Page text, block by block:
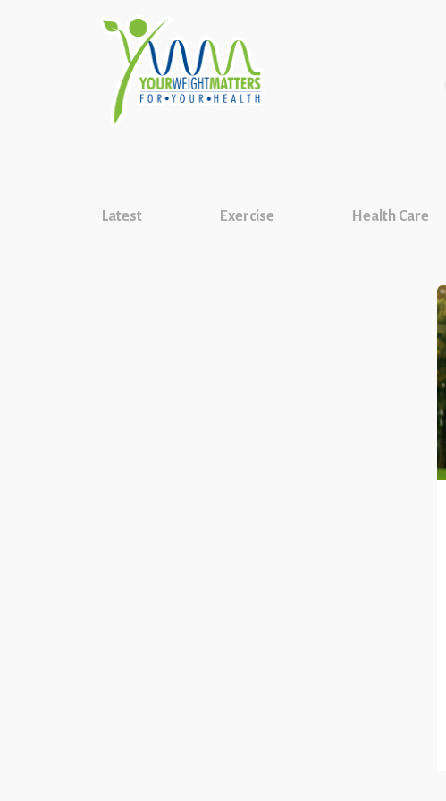
Latest Exercise Health Care